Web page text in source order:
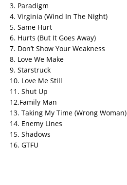
3. Paradigm
4. Virginia (Wind In The Night)
5. Same Hurt
6. Hurts (But It Goes Away)
7. Don’t Show Your Weakness
8. Love We Make
9. Starstruck
10. Love Me Still
11. Shut Up
12.Family Man
13. Taking My Time (Wrong Woman)
14. Enemy Lines
15. Shadows
16. GTFU